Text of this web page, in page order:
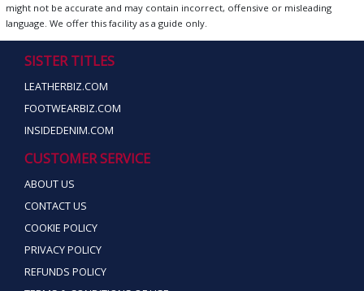
might not be accurate and may contain incorrect, offensive or misleading
language. We offer this facility as a guide only.
SISTER TITLES
LEATHERBIZ.COM
FOOTWEARBIZ.COM
INSIDEDENIM.COM
CUSTOMER SERVICE
ABOUT US
CONTACT US
COOKIE POLICY
PRIVACY POLICY
REFUNDS POLICY